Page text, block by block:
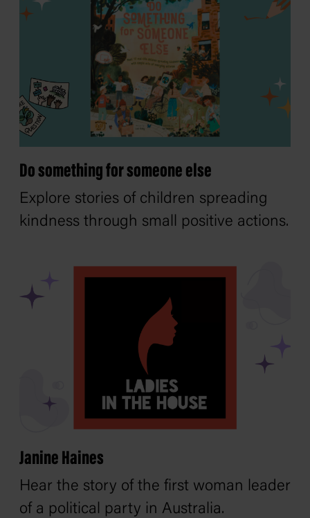
Do something for someone else
Explore stories of children spreading
kindness through small positive actions.
Janine Haines
Hear the story of the first woman leader
of a political party in Australia.